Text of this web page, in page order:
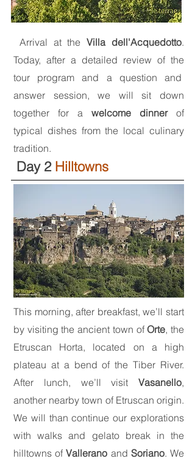
Arrival at theVilla dell'Acquedotto.
Today, after a detailed review of the
tour program and a question and
answer session, we will sit down
together for a welcome dinnerof
typical dishes from the local culinary
tradition.
Day 2 Hilltowns
This morning, after breakfast, we’ll start
by visiting the ancient town ofOrte, the
Etruscan Horta, located on a high
plateau at a bend of the Tiber River.
After lunch, we’ll visit Vasanello,
another nearby town of Etruscan origin.
We will than continue our explorations
with walks and gelato break in the
hilltowns ofVallerano and Soriano. We